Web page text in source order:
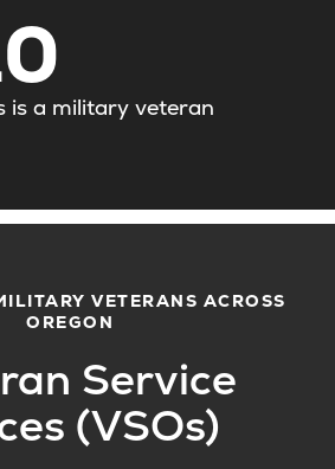
is a military veteran
VETERANS ACROSS
OREGON
Service
(VSOs)